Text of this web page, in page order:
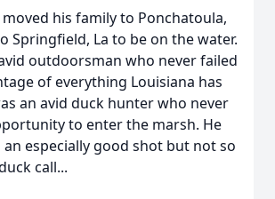
moved his family to Ponchatoula,
Springfield, La to be on the water.
outdoorsman who never failed
of everything Louisiana has
an avid duck hunter who never
to enter the marsh. He
an especially good shot but not so
call...